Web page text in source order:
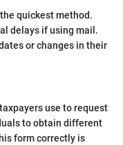
quickest method.
delays if using mail.
or changes in their
use to request
to obtain different
form correctly is